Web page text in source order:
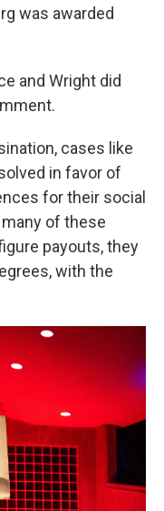
was awarded
and Wright did
cases like
in favor of
for their social
of these
payouts, they
with the